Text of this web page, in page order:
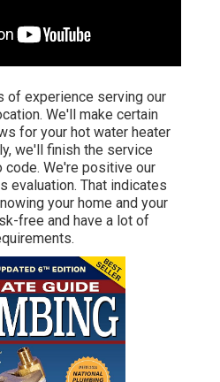
of experience serving our
We'll make certain
for your hot water heater
we'll finish the service
code. We're positive our
evaluation. That indicates
your home and your
free and have a lot of